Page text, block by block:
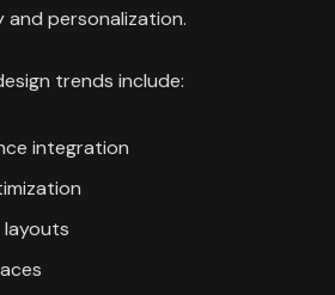
personalization.
trends include:
integration
layouts